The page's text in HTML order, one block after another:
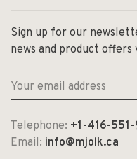
Sign up for our
news and product offers
Telephone: +1-416-
Email: info@mjolk.ca